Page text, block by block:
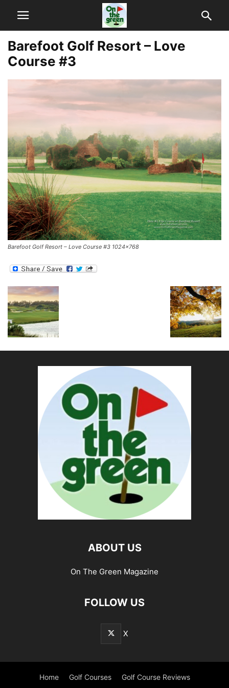
Barefoot Golf Resort – Love
Course #3
Barefoot Golf Resort – Love Course #3 1024×768
ABOUT US
On The Green Magazine
FOLLOW US
X
Home Golf Courses Golf Course Reviews